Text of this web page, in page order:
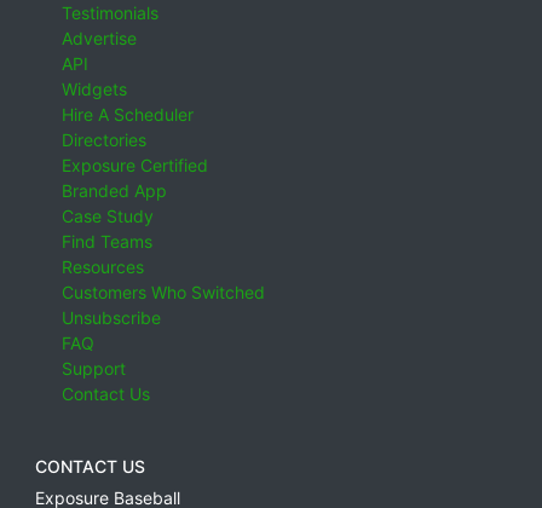
Testimonials
Advertise
API
Widgets
Hire A Scheduler
Directories
Exposure Certified
Branded App
Case Study
Find Teams
Resources
Customers Who Switched
Unsubscribe
FAQ
Support
Contact Us
CONTACT US
Exposure Baseball